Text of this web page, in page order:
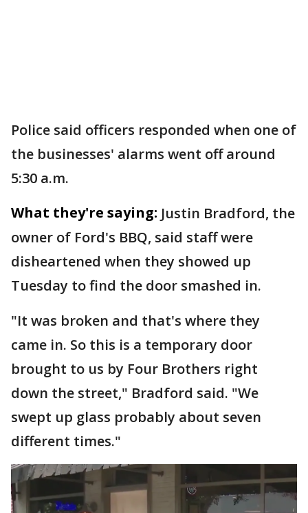
Police said officers responded when one of
the businesses' alarms went off around
5:30 a.m.
What they're saying: Justin Bradford, the
owner of Ford's BBQ, said staff were
disheartened when they showed up
Tuesday to find the door smashed in.
"It was broken and that's where they
came in. So this is a temporary door
brought to us by Four Brothers right
down the street," Bradford said. "We
swept up glass probably about seven
different times."